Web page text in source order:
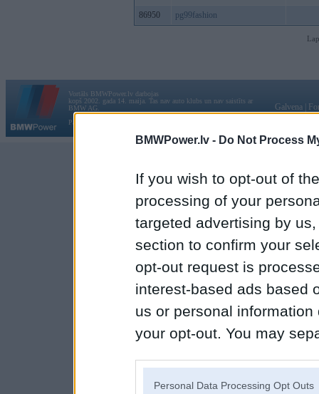
BMWPower.lv - Do Not Process
If you wish to opt-out of
processing of your
targeted advertising by
section to confirm your
opt-out request is
interest-based ads based
us or personal
your opt-out. You may
Personal Data Processing Opt Outs
86950
pg99fashion
Vortāls BMWPower.lv darbojas
kopš 2002. gada 14. maija. Tas nav auto klubs un nav saistīts ar
BMW AG.
Par BMWPower
Galvena